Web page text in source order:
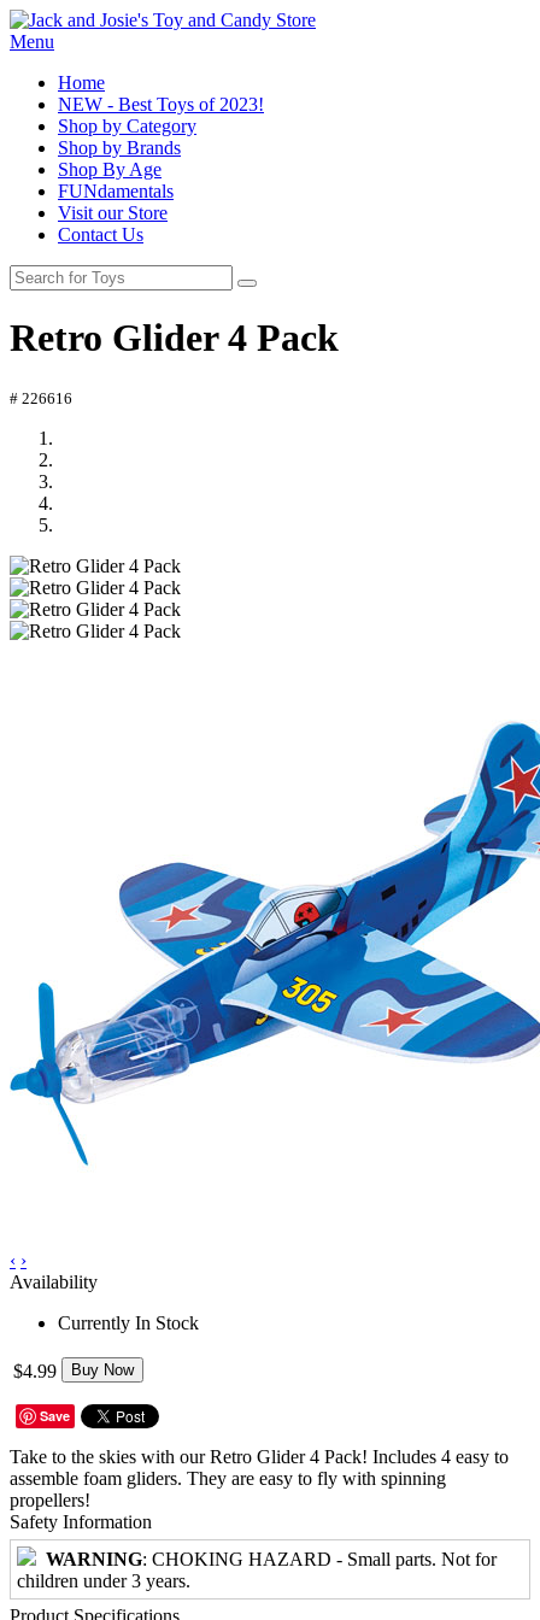
Menu
Home
NEW - Best Toys of 2023!
Shop by Category
Shop by Brands
Shop By Age
FUNdamentals
Visit our Store
Contact Us
Retro Glider 4 Pack
# 226616
‹ ›
Availability
Currently In Stock
$4.99 Buy Now
Save
Take to the skies with our Retro Glider 4 Pack! Includes 4 easy to
assemble foam gliders. They are easy to fly with spinning
propellers!
Safety Information
WARNING: CHOKING HAZARD - Small parts. Not for
children under 3 years.
Product Specifications